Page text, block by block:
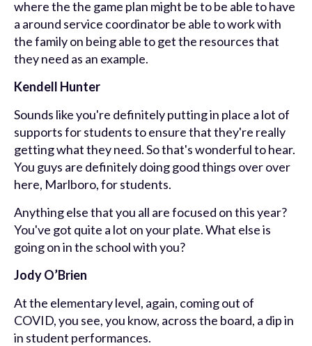
where the the game plan might be to be able to have
a around service coordinator be able to work with
the family on being able to get the resources that
they need as an example.
Kendell Hunter
Sounds like you're definitely putting in place a lot of
supports for students to ensure that they're really
getting what they need. So that's wonderful to hear.
You guys are definitely doing good things over over
here, Marlboro, for students.
Anything else that you all are focused on this year?
You've got quite a lot on your plate. What else is
going on in the school with you?
Jody O’Brien
At the elementary level, again, coming out of
COVID, you see, you know, across the board, a dip in
in student performances.